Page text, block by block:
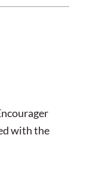
with the